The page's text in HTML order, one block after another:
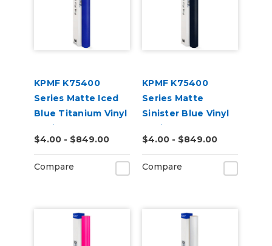
KPMF K75400
Series Matte Iced
Blue Titanium Vinyl
Vehicle Wrap
(K75505)
$4.00 - $849.00
Compare
KPMF K75400
Series Matte
Sinister Blue Vinyl
Vehicle Wrap
(K75562)
$4.00 - $849.00
Compare